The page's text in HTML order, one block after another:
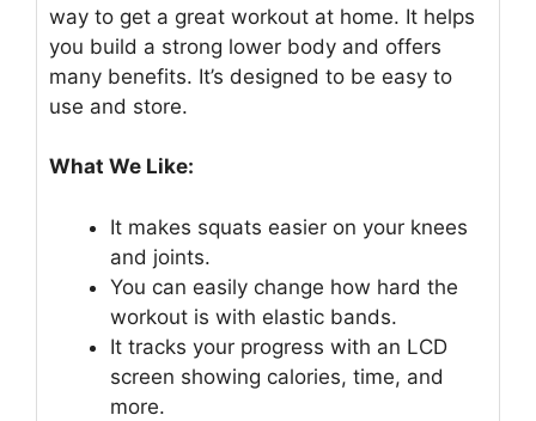
way to get a great workout at home. It helps
you build a strong lower body and offers
many benefits. It’s designed to be easy to
use and store.
What We Like:
It makes squats easier on your knees
and joints.
You can easily change how hard the
workout is with elastic bands.
It tracks your progress with an LCD
screen showing calories, time, and
more.